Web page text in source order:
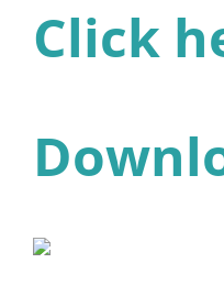
Click